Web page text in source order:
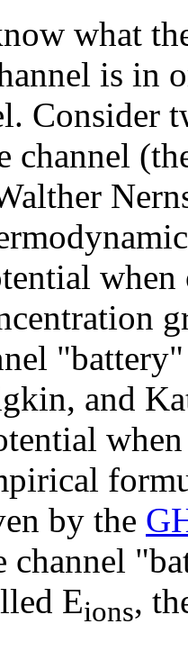
what
is in
Consider
channel
when
and
by the
channel
Eions,